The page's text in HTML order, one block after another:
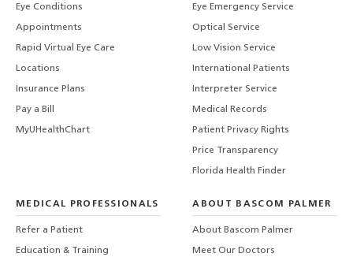
Eye Conditions
Appointments
Rapid Virtual Eye Care
Locations
Insurance Plans
Pay a Bill
MyUHealthChart
Eye Emergency Service
Optical Service
Low Vision Service
International Patients
Interpreter Service
Medical Records
Patient Privacy Rights
Price Transparency
Florida Health Finder
MEDICAL PROFESSIONALS
Refer a Patient
Education & Training
ABOUT BASCOM PALMER
About Bascom Palmer
Meet Our Doctors